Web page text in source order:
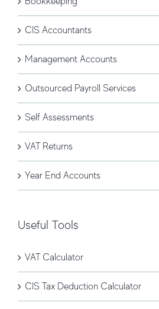
CIS Accountants
Management Accounts
Outsourced Payroll Services
Self Assessments
VAT Returns
Year End Accounts
Useful Tools
VAT Calculator
CIS Tax Deduction Calculator